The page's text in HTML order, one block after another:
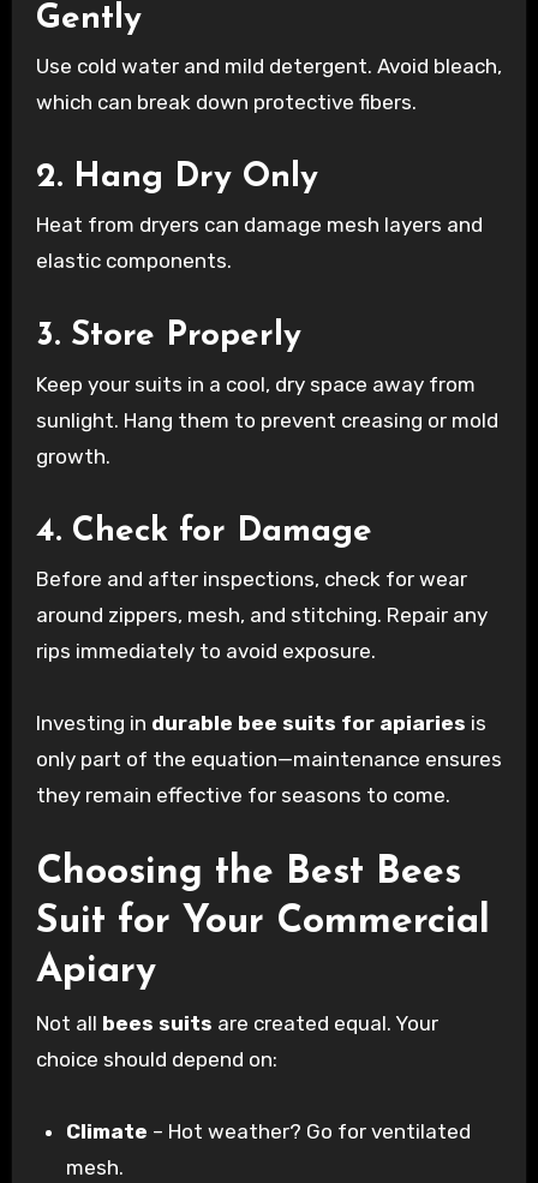
Gently
Use cold water and mild detergent. Avoid bleach,
which can break down protective fibers.
2. Hang Dry Only
Heat from dryers can damage mesh layers and
elastic components.
3. Store Properly
Keep your suits in a cool, dry space away from
sunlight. Hang them to prevent creasing or mold
growth.
4. Check for Damage
Before and after inspections, check for wear
around zippers, mesh, and stitching. Repair any
rips immediately to avoid exposure.
Investing in durable bee suits for apiaries is
only part of the equation—maintenance ensures
they remain effective for seasons to come.
Choosing the Best Bees
Suit for Your Commercial
Apiary
Not all bees suits are created equal. Your
choice should depend on:
Climate – Hot weather? Go for ventilated
mesh.